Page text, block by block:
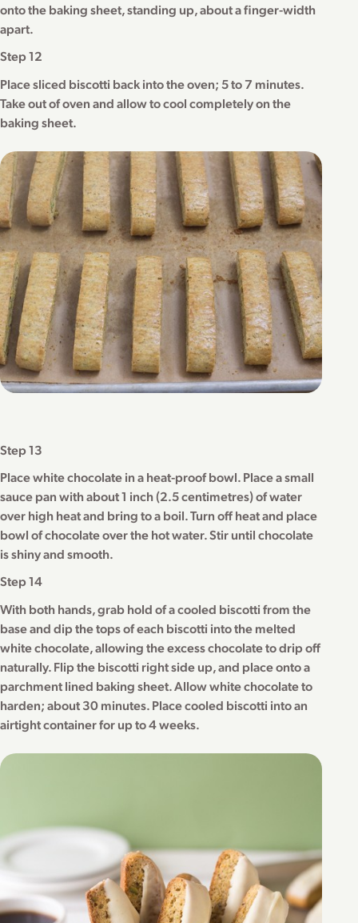
onto the baking sheet, standing up, about a finger-width
apart.
Step 12
Place sliced biscotti back into the oven; 5 to 7 minutes.
Take out of oven and allow to cool completely on the
baking sheet.
Step 13
Place white chocolate in a heat-proof bowl. Place a small
sauce pan with about 1 inch (2.5 centimetres) of water
over high heat and bring to a boil. Turn off heat and place
bowl of chocolate over the hot water. Stir until chocolate
is shiny and smooth.
Step 14
With both hands, grab hold of a cooled biscotti from the
base and dip the tops of each biscotti into the melted
white chocolate, allowing the excess chocolate to drip off
naturally. Flip the biscotti right side up, and place onto a
parchment lined baking sheet. Allow white chocolate to
harden; about 30 minutes. Place cooled biscotti into an
airtight container for up to 4 weeks.